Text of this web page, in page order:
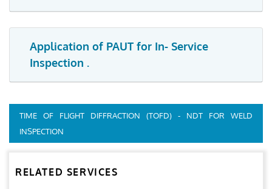
Application of PAUT for In- Service
Inspection .
TIME OF FLIGHT DIFFRACTION (TOFD) - NDT FOR WELD
INSPECTION
RELATED SERVICES